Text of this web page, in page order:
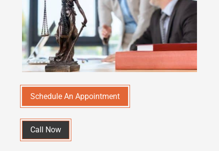
Schedule An Appointment
Call Now